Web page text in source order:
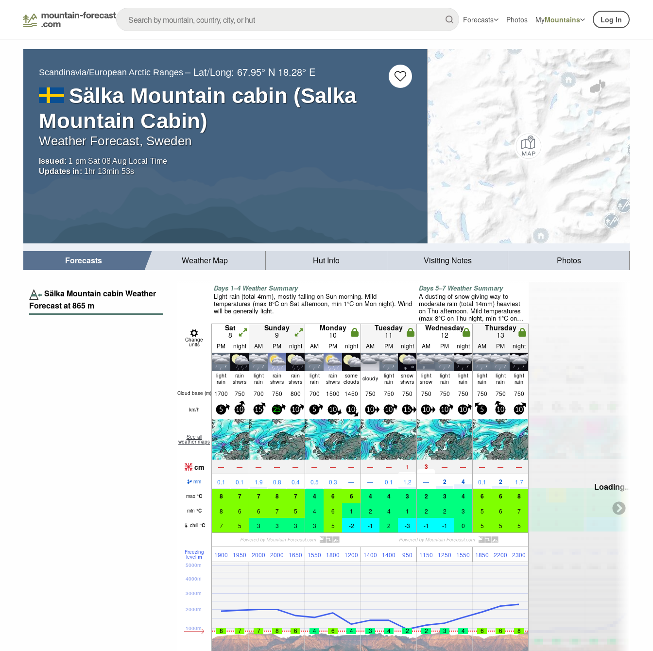
Forecasts Photos MyMountains Log In
Scandinavia/European Arctic Ranges – Lat/Long: 67.95° N 18.28° E
Sälka Mountain cabin (Salka
Mountain Cabin)
Weather Forecast, Sweden
Issued: 1 pm Sat 08 Aug Local Time
Updates in: 1hr 13min 52s
Forecasts Weather Map Hut Info Visiting Notes Photos
Sälka Mountain cabin Weather
Forecast at865 m
Days 1–4 Weather Summary
Light rain (total 4mm), mostly falling on Sun morning. Mild
temperatures (max 8°C on Sat afternoon, min 1°C on Mon night). Wind
will be generally light.
Days 5–7 Weather Summary
A dusting of snow giving way to
moderate rain (total 14mm) heaviest
on Thu afternoon. Mild temperatures
(max 8°C on Thu night, min 1°C on
Tue night). Wind will be generally light.
Change
units
Sat
8
Sunday
9
Monday
10
Tuesday
11
Wednesday
12
Thursday
13
PM night AM PM night AM PM night AM PM night AM PM night AM PM night
light
rain
rain
shwrs
light
rain
rain
shwrs
rain
shwrs
light
rain
rain
shwrs
some
clouds cloudy light
rain
snow
shwrs
light
snow
light
rain
light
rain
light
rain
light
rain
light
rain
Cloud base (m) 1700 750 700 750 800 700 1500 1450 750 750 750 750 750 750 750 750 750
km/h 5 10 15 25 10 5 10 10 10 10 15 10 10 10 5 10 10
See all
weather maps
cm — — — — — — — — — — 1 3 — — — — —
mm 0.1 0.1 1.9 0.8 0.4 0.5 0.3 — — 0.1 1.2 — 2 4 0.1 2 1.7
max °C 8 7 7 8 7 4 6 6 4 4 3 2 3 4 6 6 8
min °C 8 6 6 7 5 4 6 1 2 4 1 2 2 3 5 6 7
chill °C 7 5 3 3 3 3 5 -2 -1 2 -3 -1 -1 0 5 5 5
Freezing
level m 1900 1950 2000 2000 1650 1550 1800 1200 1400 1400 950 1150 1250 1550 1850 2200 2300
1000m
2000m
3000m
4000m
5000m
8 7 7 8 6 4 6 4 3 4 2 2 3 4 6 6 8
Loading...